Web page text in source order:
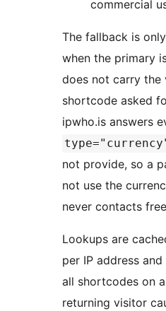
commercial
The fallback is
when the primary
does not carry the
shortcode asked
ipwho.is answers
not provide, so a
not use the
never contacts
Lookups are
per IP address
all shortcodes on
returning visitor